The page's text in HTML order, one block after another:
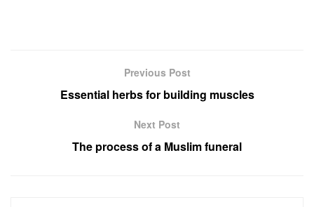
Previous Post
Essential herbs for building muscles
Next Post
The process of a Muslim funeral